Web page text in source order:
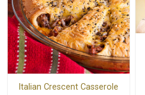
Italian Crescent Casserole